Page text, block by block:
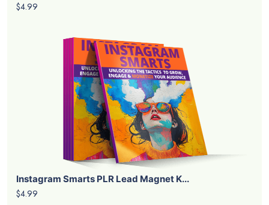
$4.99
Instagram Smarts PLR Lead Magnet K...
$4.99